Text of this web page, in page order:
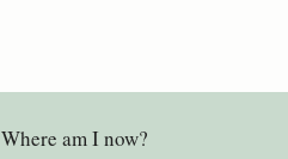
Where am I now?